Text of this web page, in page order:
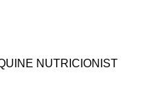
NUTRICIONIST